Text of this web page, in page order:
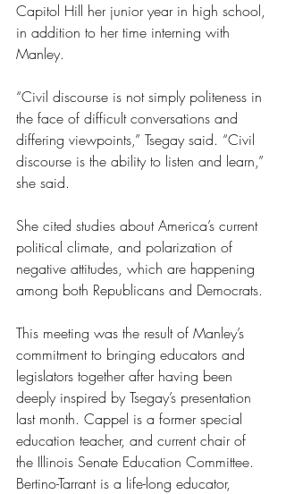
Capitol Hill her junior year in high school,
in addition to her time interning with
Manley.
“Civil discourse is not simply politeness in
the face of difficult conversations and
differing viewpoints,” Tsegay said. “Civil
discourse is the ability to listen and learn,”
she said.
She cited studies about America’s current
political climate, and polarization of
negative attitudes, which are happening
among both Republicans and Democrats.
This meeting was the result of Manley’s
commitment to bringing educators and
legislators together after having been
deeply inspired by Tsegay’s presentation
last month. Cappel is a former special
education teacher, and current chair of
the Illinois Senate Education Committee.
Bertino-Tarrant is a life-long educator,